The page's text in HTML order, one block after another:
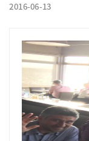
2016-06-13